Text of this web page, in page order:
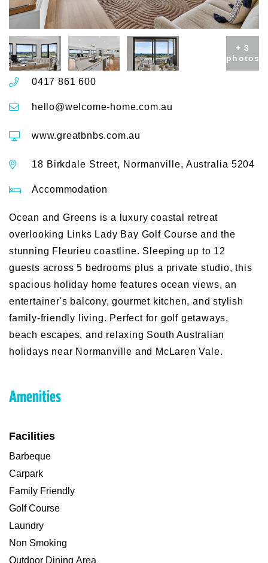
+ 3
photos
0417 861 600
hello@welcome-home.com.au
www.greatbnbs.com.au
18 Birkdale Street, Normanville, Australia 5204
Accommodation
Ocean and Greens is a luxury coastal retreat
overlooking Links Lady Bay Golf Course and the
stunning Fleurieu coastline. Sleeping up to 12
guests across 5 bedrooms plus a private studio, this
spacious holiday home features ocean views, an
entertainer's balcony, gourmet kitchen, and stylish
family-friendly living. Perfect for golf getaways,
beach escapes, and relaxing South Australian
holidays near Normanville and McLaren Vale.
Amenities
Facilities
Barbeque
Carpark
Family Friendly
Golf Course
Laundry
Non Smoking
Outdoor Dining Area